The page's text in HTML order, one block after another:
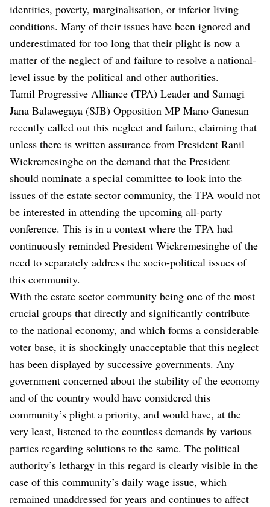
identities, poverty, marginalisation, or inferior living
conditions. Many of their issues have been ignored and
underestimated for too long that their plight is now a
matter of the neglect of and failure to resolve a national-
level issue by the political and other authorities.
Tamil Progressive Alliance (TPA) Leader and Samagi
Jana Balawegaya (SJB) Opposition MP Mano Ganesan
recently called out this neglect and failure, claiming that
unless there is written assurance from President Ranil
Wickremesinghe on the demand that the President
should nominate a special committee to look into the
issues of the estate sector community, the TPA would not
be interested in attending the upcoming all-party
conference. This is in a context where the TPA had
continuously reminded President Wickremesinghe of the
need to separately address the socio-political issues of
this community.
With the estate sector community being one of the most
crucial groups that directly and significantly contribute
to the national economy, and which forms a considerable
voter base, it is shockingly unacceptable that this neglect
has been displayed by successive governments. Any
government concerned about the stability of the economy
and of the country would have considered this
community’s plight a priority, and would have, at the
very least, listened to the countless demands by various
parties regarding solutions to the same. The political
authority’s lethargy in this regard is clearly visible in the
case of this community’s daily wage issue, which
remained unaddressed for years and continues to affect